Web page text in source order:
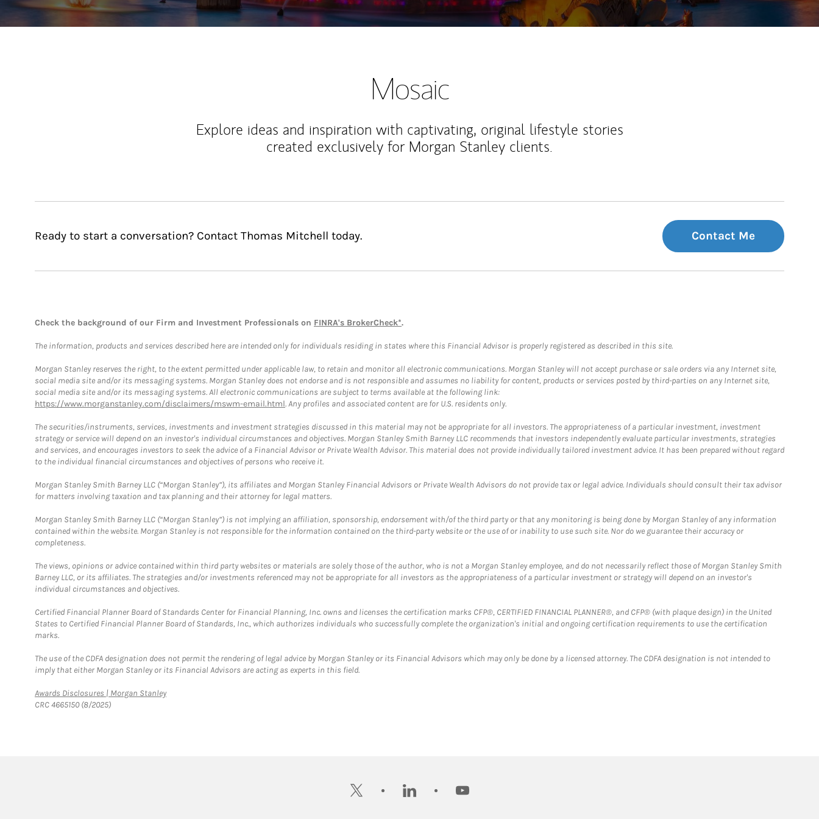
Mosaic
Explore ideas and inspiration with captivating, original lifestyle stories
created exclusively for Morgan Stanley clients.
Ready to start a conversation? Contact Thomas Mitchell today. Contact Me
Check the background of our Firm and Investment Professionals on FINRA's BrokerCheck*.
The information, products and services described here are intended only for individuals residing in states where this Financial Advisor is properly registered as described in this site.
Morgan Stanley reserves the right, to the extent permitted under applicable law, to retain and monitor all electronic communications. Morgan Stanley will not accept purchase or sale orders via any Internet site,
social media site and/or its messaging systems. Morgan Stanley does not endorse and is not responsible and assumes no liability for content, products or services posted by third-parties on any Internet site,
social media site and/or its messaging systems. All electronic communications are subject to terms available at the following link:
https://www.morganstanley.com/disclaimers/mswm-email.html. Any profiles and associated content are for U.S. residents only.
The securities/instruments, services, investments and investment strategies discussed in this material may not be appropriate for all investors. The appropriateness of a particular investment, investment
strategy or service will depend on an investor's individual circumstances and objectives. Morgan Stanley Smith Barney LLC recommends that investors independently evaluate particular investments, strategies
and services, and encourages investors to seek the advice of a Financial Advisor or Private Wealth Advisor. This material does not provide individually tailored investment advice. It has been prepared without regard
to the individual financial circumstances and objectives of persons who receive it.
Morgan Stanley Smith Barney LLC (“Morgan Stanley”), its affiliates and Morgan Stanley Financial Advisors or Private Wealth Advisors do not provide tax or legal advice. Individuals should consult their tax advisor
for matters involving taxation and tax planning and their attorney for legal matters.
Morgan Stanley Smith Barney LLC (“Morgan Stanley”) is not implying an affiliation, sponsorship, endorsement with/of the third party or that any monitoring is being done by Morgan Stanley of any information
contained within the website. Morgan Stanley is not responsible for the information contained on the third-party website or the use of or inability to use such site. Nor do we guarantee their accuracy or
completeness.
The views, opinions or advice contained within third party websites or materials are solely those of the author, who is not a Morgan Stanley employee, and do not necessarily reflect those of Morgan Stanley Smith
Barney LLC, or its affiliates. The strategies and/or investments referenced may not be appropriate for all investors as the appropriateness of a particular investment or strategy will depend on an investor's
individual circumstances and objectives.
Certified Financial Planner Board of Standards Center for Financial Planning, Inc. owns and licenses the certification marks CFP®, CERTIFIED FINANCIAL PLANNER®, and CFP® (with plaque design) in the United
States to Certified Financial Planner Board of Standards, Inc., which authorizes individuals who successfully complete the organization's initial and ongoing certification requirements to use the certification
marks.
The use of the CDFA designation does not permit the rendering of legal advice by Morgan Stanley or its Financial Advisors which may only be done by a licensed attorney. The CDFA designation is not intended to
imply that either Morgan Stanley or its Financial Advisors are acting as experts in this field.
Awards Disclosures | Morgan StanleyLink Opens in New Tab
CRC 4665150 (8/2025)
twitter linkedin youtube